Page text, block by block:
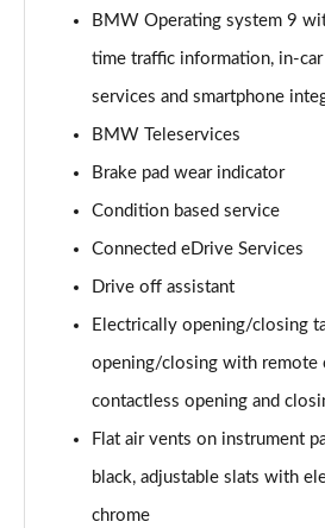
xDrive 20d SE 5dr Step Auto
Page 13 of 173
sDrive 18i Sport 5dr
sDrive 18i [136] Sport 5dr
sDrive 18i Sport 5dr Step Auto
Page 16 of 173
sDrive 18i [136] Sport 5dr Step
Page 17 of 173
sDrive 18d Sport 5dr
Page 18 of 173
Page 19 of 173
BMW Operating system 9
time traffic information, in-
services and smartphone
BMW Teleservices
Brake pad wear indicator
Condition based service
Connected eDrive Services
Drive off assistant
Electrically opening/closing
opening/closing with remote
contactless opening and
Flat air vents on instrument
black, adjustable slats with
chrome